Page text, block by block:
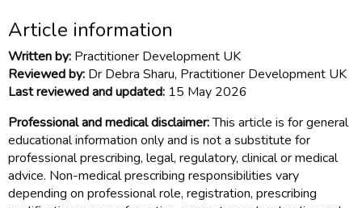
Article information
Written by: Practitioner Development UK
Reviewed by: Dr Debra Sharu, Practitioner Development UK
Last reviewed and updated: 15 May 2026
Professional and medical disclaimer:This article is for general
educational information only and is not a substitute for
professional prescribing, legal, regulatory, clinical or medical
advice. Non-medical prescribing responsibilities vary
depending on professional role, registration, prescribing